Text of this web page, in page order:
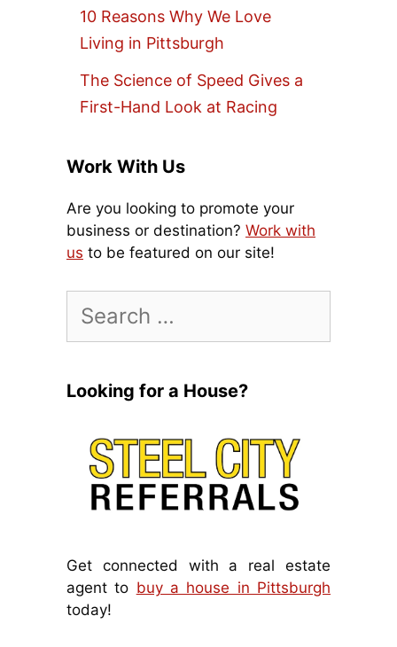
10 Reasons Why We Love
Living in Pittsburgh
The Science of Speed Gives a
First-Hand Look at Racing
Work With Us
Are you looking to promote your
business or destination? Work with
us to be featured on our site!
for:
Looking for a House?
Get connected with a real estate
agent to buy a house in Pittsburgh
today!